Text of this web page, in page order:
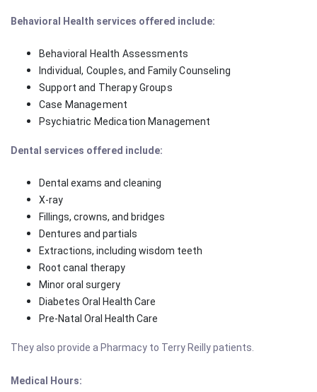
Behavioral Health services offered include:
Behavioral Health Assessments
Individual, Couples, and Family Counseling
Support and Therapy Groups
Case Management
Psychiatric Medication Management
Dental services offered include:
Dental exams and cleaning
X-ray
Fillings, crowns, and bridges
Dentures and partials
Extractions, including wisdom teeth
Root canal therapy
Minor oral surgery
Diabetes Oral Health Care
Pre-Natal Oral Health Care
They also provide a Pharmacy to Terry Reilly patients.
Medical Hours: